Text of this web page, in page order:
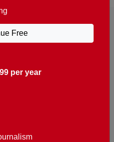
a week with news
Dutch, German,
Russian, Romanian,
per year
Free